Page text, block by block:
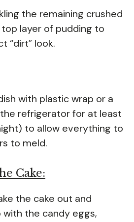
the remaining crushed
layer of pudding to
“dirt” look.
with plastic wrap or a
refrigerator for at least
to allow everything to
to meld.
Cake:
the cake out and
the candy eggs,